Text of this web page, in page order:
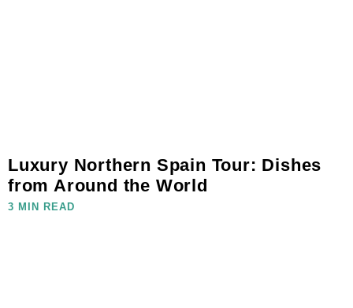
Luxury Northern Spain Tour: Dishes
from Around the World
3 MIN READ